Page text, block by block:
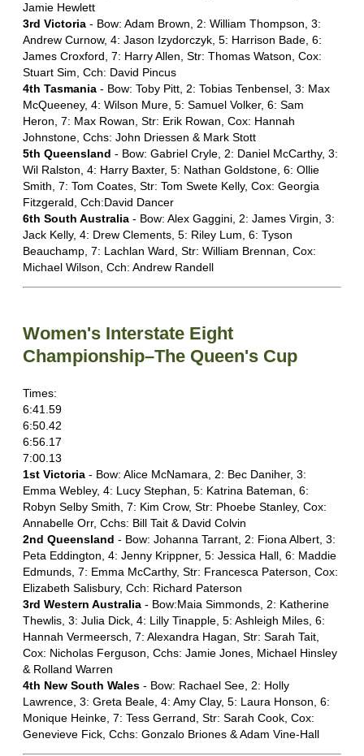
Jamie Hewlett
3rd Victoria - Bow: Adam Brown, 2: William Thompson, 3:
Andrew Curnow, 4: Jason Izydorczyk, 5: Harrison Bade, 6:
James Croxford, 7: Harry Allen, Str: Thomas Watson, Cox:
Stuart Sim, Cch: David Pincus
4th Tasmania - Bow: Toby Pitt, 2: Tobias Tenbensel, 3: Max
McQueeney, 4: Wilson Mure, 5: Samuel Volker, 6: Sam
Heron, 7: Max Rowan, Str: Erik Rowan, Cox: Hannah
Johnstone, Cchs: John Driessen & Mark Stott
5th Queensland - Bow: Gabriel Cryle, 2: Daniel McCarthy, 3:
Wil Ralston, 4: Harry Baxter, 5: Nathan Goldstone, 6: Ollie
Smith, 7: Tom Coates, Str: Tom Swete Kelly, Cox: Georgia
Fitzgerald, Cch:David Dancer
6th South Australia - Bow: Alex Gaggini, 2: James Virgin, 3:
Jack Kelly, 4: Drew Clements, 5: Riley Lum, 6: Tyson
Beauchamp, 7: Lachlan Ward, Str: William Brennan, Cox:
Michael Wilson, Cch: Andrew Randell
Women's Interstate Eight
Championship–The Queen's Cup
Times:
6:41.59
6:50.42
6:56.17
7:00.13
1st Victoria - Bow: Alice McNamara, 2: Bec Daniher, 3:
Emma Webley, 4: Lucy Stephan, 5: Katrina Bateman, 6:
Robyn Selby Smith, 7: Kim Crow, Str: Phoebe Stanley, Cox:
Annabelle Orr, Cchs: Bill Tait & David Colvin
2nd Queensland - Bow: Johanna Tarrant, 2: Fiona Albert, 3:
Peta Eddington, 4: Jenny Krippner, 5: Jessica Hall, 6: Maddie
Edmunds, 7: Emma McCarthy, Str: Francesca Paterson, Cox:
Elizabeth Salisbury, Cch: Richard Paterson
3rd Western Australia - Bow:Maia Simmonds, 2: Katherine
Thewlis, 3: Julia Dick, 4: Lilly Tinapple, 5: Ashleigh Miles, 6:
Hannah Vermeersch, 7: Alexandra Hagan, Str: Sarah Tait,
Cox: Nicholas Ferguson, Cchs: Jamie Jones, Michael Hinsley
& Rolland Warren
4th New South Wales - Bow: Rachael See, 2: Holly
Lawrence, 3: Greta Beale, 4: Amy Clay, 5: Laura Honson, 6:
Monique Heinke, 7: Tess Gerrand, Str: Sarah Cook, Cox:
Genevieve Fick, Cchs: Gonzalo Briones & Adam Vine-Hall